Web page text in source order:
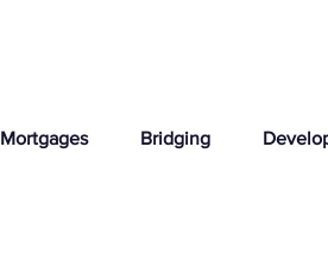
Mortgages Bridging